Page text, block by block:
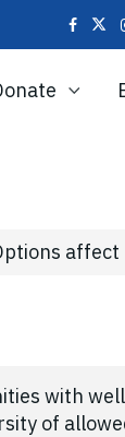
with
of